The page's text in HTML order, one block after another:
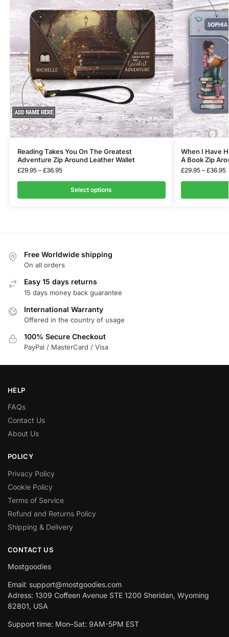
Reading Takes You On The Greatest
Adventure Zip Around Leather Wallet
£29.95 – £36.95
Select options
When I Have
A Book Zip
£29.95 – £36.95
Free Worldwide shipping
On all orders
Easy 15 days returns
15 days money back guarantee
International Warranty
Offered in the country of usage
100% Secure Checkout
PayPal / MasterCard / Visa
HELP
FAQs
Contact Us
About Us
POLICY
Privacy Policy
Cookie Policy
Terms of Service
Refund and Returns Policy
Shipping & Delivery
CONTACT US
Mostgoodies
Email: support@mostgoodies.com
Adress: 1309 Coffeen Avenue STE 1200 Sheridan, Wyoming
82801, USA
Support time: Mon–Sat: 9AM-5PM EST